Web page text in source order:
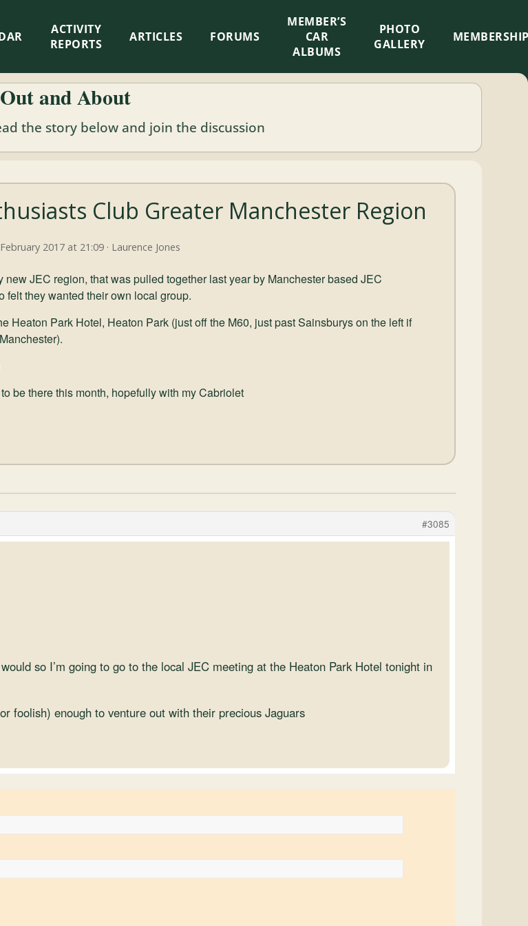
ACTIVITY
REPORTS
ARTICLES FORUMS
MEMBER’S
CAR
ALBUMS
PHOTO
GALLERY
Out and About
the story below and join the discussion
Club Greater Manchester Region
2017 at 21:09 · Laurence Jones
new JEC region, that was pulled together last year by Manchester based JEC
felt they wanted their own local group.
Heaton Park Hotel, Heaton Park (just off the M60, just past Sainsburys on the left if
to be there this month, hopefully with my Cabriolet
#3085
so I’m going to go to the local JEC meeting at the Heaton Park Hotel tonight in
foolish) enough to venture out with their precious Jaguars
×